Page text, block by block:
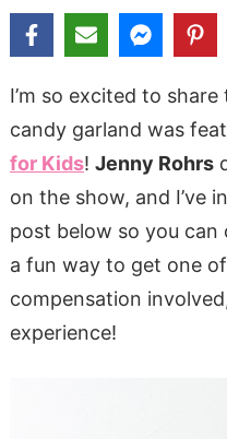
I’m so excited to
candy garland was
for Kids! Jenny Rohrs
on the show, and I’ve
post below so you can
a fun way to get one
compensation
experience!